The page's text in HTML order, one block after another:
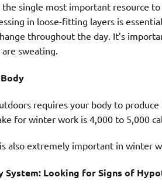
the single most important resource
in loose-fitting layers is
throughout the day. It’s
sweating.
requires your body to
for winter work is 4,000 to 5,000
also extremely important in winter
System: Looking for Signs of